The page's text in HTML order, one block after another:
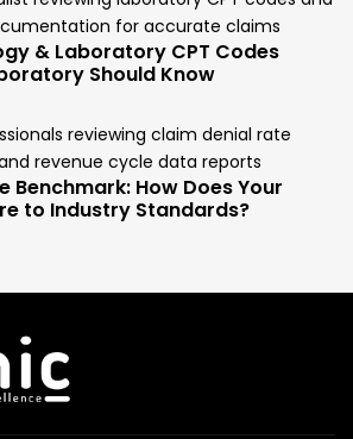
& Laboratory CPT Codes
Should Know
Benchmark: How Does Your
to Industry Standards?